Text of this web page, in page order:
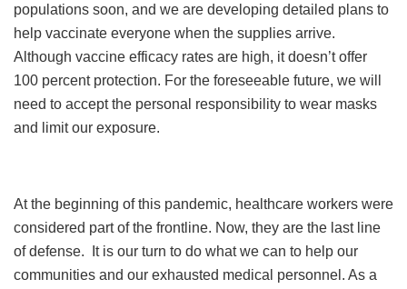
populations soon, and we are developing detailed plans to
help vaccinate everyone when the supplies arrive.
Although vaccine efficacy rates are high, it doesn’t offer
100 percent protection. For the foreseeable future, we will
need to accept the personal responsibility to wear masks
and limit our exposure.
At the beginning of this pandemic, healthcare workers were
considered part of the frontline. Now, they are the last line
of defense. It is our turn to do what we can to help our
communities and our exhausted medical personnel. As a